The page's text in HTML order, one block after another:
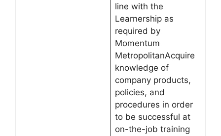
line with the
Learnership as
required by
Momentum
MetropolitanAcquire
knowledge of
company products,
policies, and
procedures in order
to be successful at
on-the-job training